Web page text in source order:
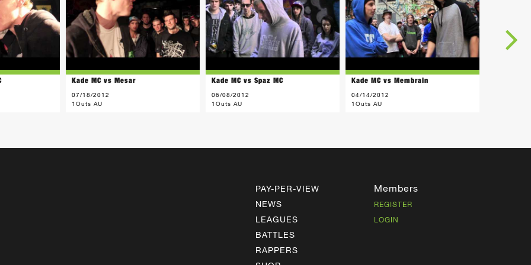
Kade MC vs Mesar
07/18/2012
1Outs AU
Kade MC vs Spaz MC
06/08/2012
1Outs AU
Kade MC vs Membrain
04/14/2012
1Outs AU
PAY-PER-VIEW
NEWS
LEAGUES
BATTLES
RAPPERS
Members
REGISTER
LOGIN